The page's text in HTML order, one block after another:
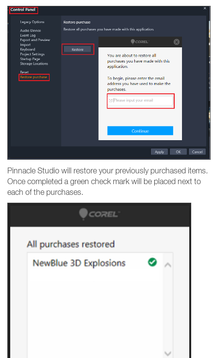
Pinnacle Studio will restore your previously purchased items.
Once completed a green check mark will be placed next to
each of the purchases.